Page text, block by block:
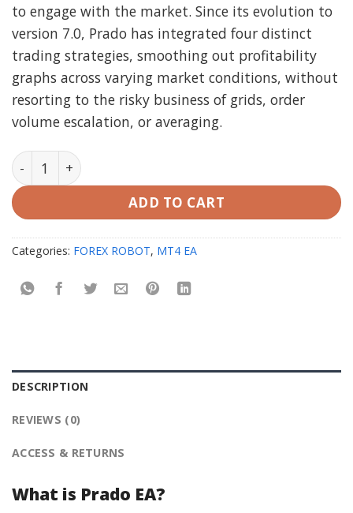
to engage with the market. Since its evolution to
version 7.0, Prado has integrated four distinct
trading strategies, smoothing out profitability
graphs across varying market conditions, without
resorting to the risky business of grids, order
volume escalation, or averaging.
Prado EA MT4 Unlimited quantity
ADD TO CART
Categories: FOREX ROBOT, MT4 EA
DESCRIPTION
REVIEWS (0)
ACCESS & RETURNS
What is Prado EA?